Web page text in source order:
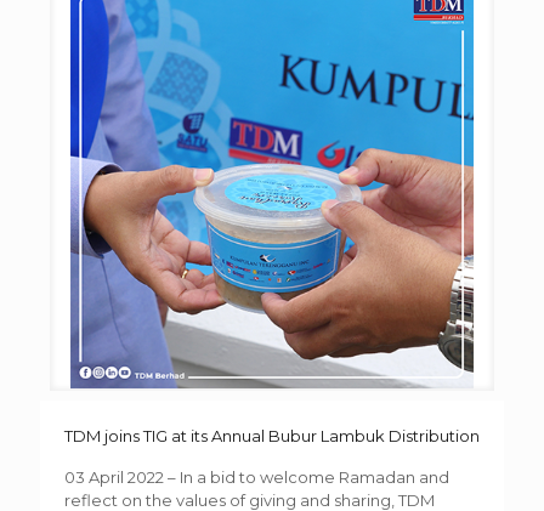
TDM joins TIG at its Annual Bubur Lambuk Distribution
03 April 2022 – In a bid to welcome Ramadan and
reflect on the values of giving and sharing, TDM